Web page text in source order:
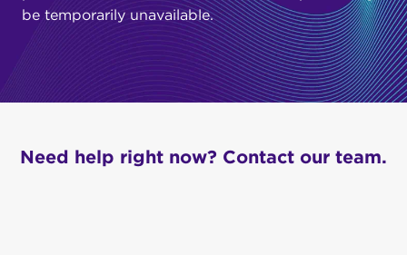
be temporarily unavailable.
Need help right now? Contact our team.